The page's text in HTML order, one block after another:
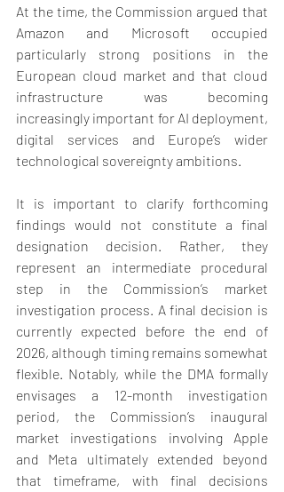
At the time, the Commission argued that
Amazon and Microsoft occupied
particularly strong positions in the
European cloud market and that cloud
infrastructure was becoming
increasingly important for AI deployment,
digital services and Europe’s wider
technological sovereignty ambitions.
It is important to clarify forthcoming
findings would not constitute a final
designation decision. Rather, they
represent an intermediate procedural
step in the Commission’s market
investigation process. A final decision is
currently expected before the end of
2026, although timing remains somewhat
flexible. Notably, while the DMA formally
envisages a 12-month investigation
period, the Commission’s inaugural
market investigations involving Apple
and Meta ultimately extended beyond
that timeframe, with final decisions